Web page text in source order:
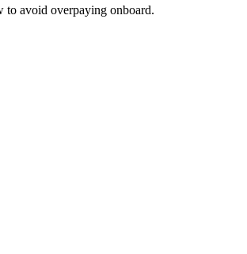
to avoid overpaying onboard.